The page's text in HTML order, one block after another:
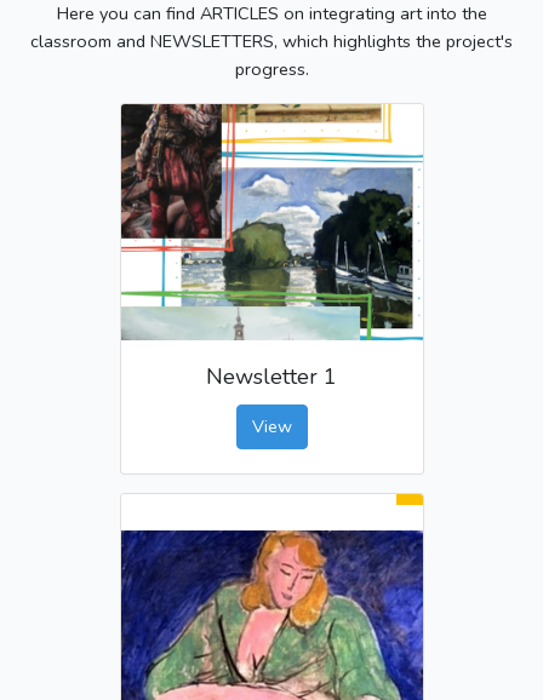
Here you can find ARTICLES on integrating art into the
classroom and NEWSLETTERS, which highlights the project's
progress.
Newsletter 1
View